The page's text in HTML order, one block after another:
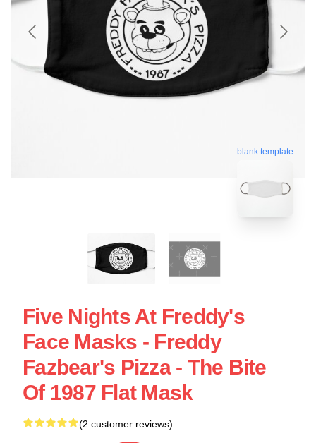
blank template
Five Nights At Freddy's
Face Masks - Freddy
Fazbear's Pizza - The Bite
Of 1987 Flat Mask
(2 customer reviews)